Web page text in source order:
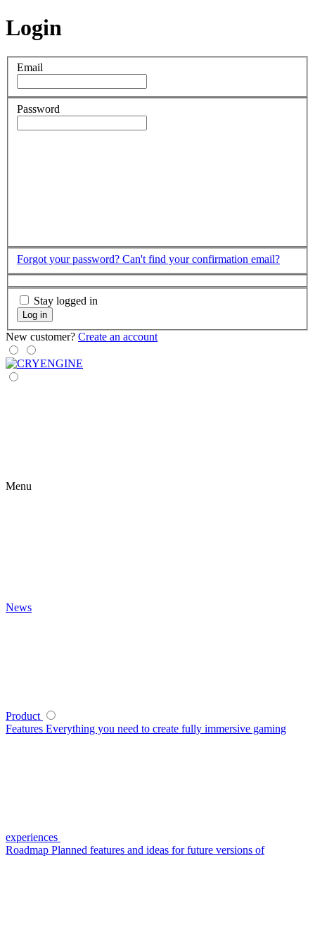
Login
Email
Password
Forgot your password? Can't find your confirmation email?
Stay logged in
Log in
New customer? Create an account
Menu
News
Product
Features Everything you need to create fully immersive gaming
experiences
Roadmap Planned features and ideas for future versions of